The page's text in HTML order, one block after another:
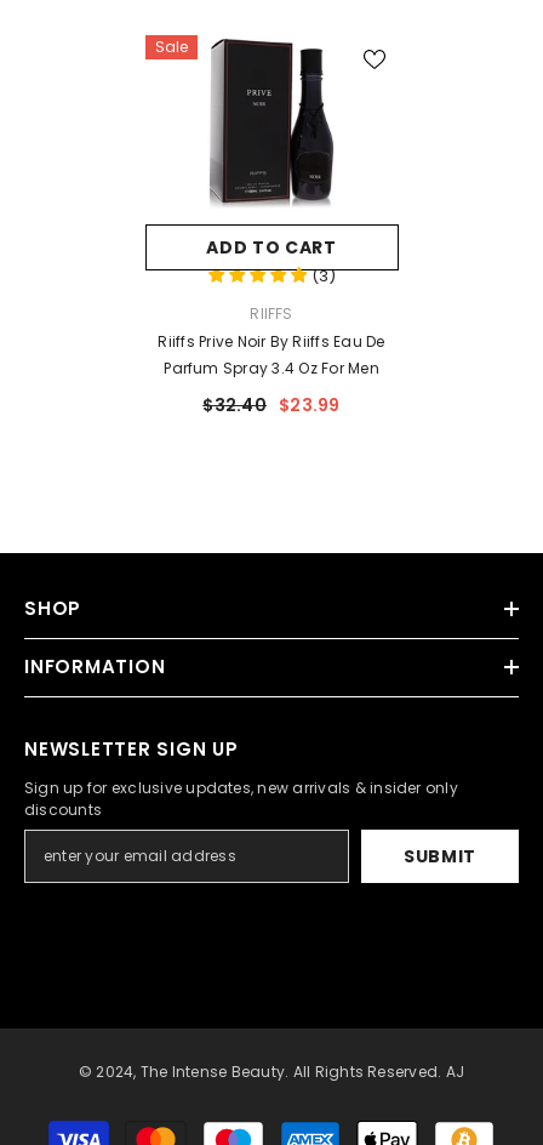
Sale
ADD TO CART
(3)
RIIFFS
Riiffs Prive Noir By Riiffs Eau De
Parfum Spray 3.4 Oz For Men
$32.40 $23.99
SHOP
INFORMATION
NEWSLETTER SIGN UP
Sign up for exclusive updates, new arrivals & insider only
discounts
SUBMIT
© 2024, The Intense Beauty. All Rights Reserved. AJ
Payment